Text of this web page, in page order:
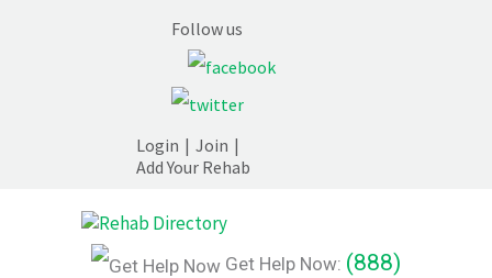
Follow us
Login | Join |
Add Your Rehab
Get Help Now: (888)